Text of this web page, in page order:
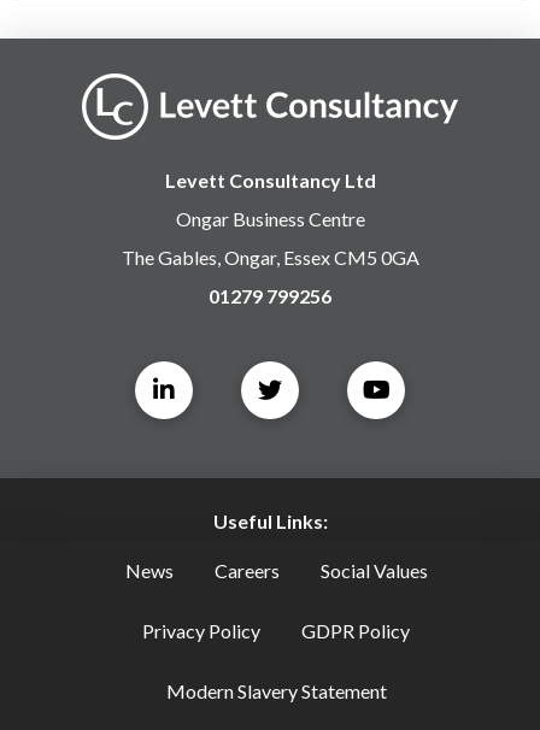
Levett Consultancy Ltd
Ongar Business Centre
The Gables, Ongar, Essex CM5 0GA
01279 799256
Useful Links:
News Careers Social Values
Privacy Policy GDPR Policy
Modern Slavery Statement